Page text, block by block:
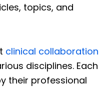
topics, and
clinical collaboration
disciplines. Each
their professional